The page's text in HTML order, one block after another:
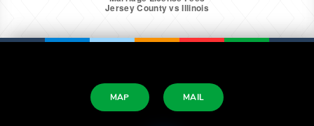
MAP MAIL